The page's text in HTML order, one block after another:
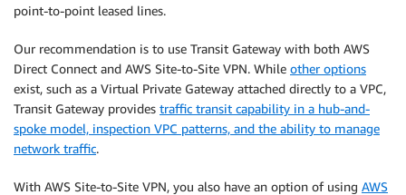
point-to-point leased lines.
Our recommendation is to use Transit Gateway with both AWS
Direct Connect and AWS Site-to-Site VPN. While other options
exist, such as a Virtual Private Gateway attached directly to a VPC,
Transit Gateway provides traffic transit capability in a hub-and-
spoke model, inspection VPC patterns, and the ability to manage
network traffic.
With AWS Site-to-Site VPN, you also have an option of using AWS